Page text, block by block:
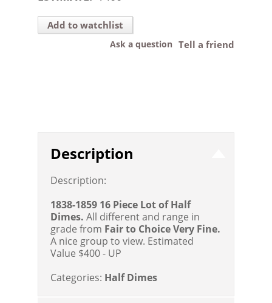
Add to watchlist
Tell a friend
Ask a question
Description
Description:
1838-1859 16 Piece Lot of Half
Dimes. All different and range in
grade from Fair to Choice Very Fine.
A nice group to view. Estimated
Value $400 - UP
Categories: Half Dimes